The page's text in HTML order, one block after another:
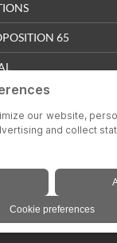
65
Casters. All Rights